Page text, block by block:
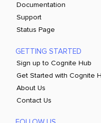
Documentation
Support
Status Page
GETTING STARTED
Sign up to Cognite Hub
Get Started with Cognite
About Us
Contact Us